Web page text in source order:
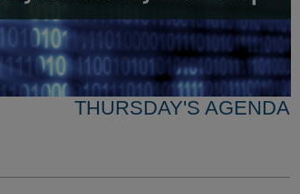
THURSDAY'S AGENDA